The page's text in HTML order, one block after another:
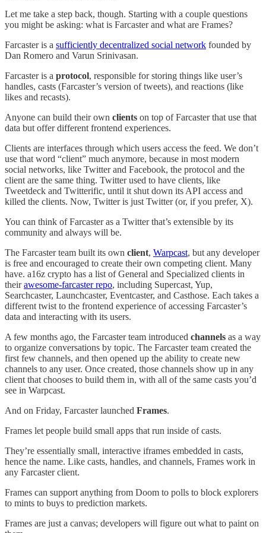
Let me take a step back, though. Starting with a couple questions
you might be asking: what is Farcaster and what are Frames?
Farcaster is a sufficiently decentralized social network founded by
Dan Romero and Varun Srinivasan.
Farcaster is a protocol, responsible for storing things like user’s
handles, casts (Farcaster’s version of tweets), and reactions (like
likes and recasts).
Anyone can build their own clients on top of Farcaster that use that
data but offer different frontend experiences.
Clients are interfaces through which users access the feed. We don’t
use that word “client” much anymore, because in most modern
social networks, like Twitter and Facebook, the protocol and the
client are the same thing. Twitter used to have clients, like
Tweetdeck and Twitterific, until it shut down its API access and
killed the clients. Now, Twitter is just Twitter (or, if you prefer, X).
You can think of Farcaster as a Twitter that’s extensible by its
community and always will be.
The Farcaster team built its own client, Warpcast, but any developer
is free and encouraged to create their own competing client. Many
have. a16z crypto has a list of General and Specialized clients in
theirawesome-farcaster repo, including Supercast, Yup,
Searchcaster, Launchcaster, Eventcaster, and Casthose. Each takes a
different twist to the frontend experience of accessing Farcaster’s
data and interacting with its users.
A few months ago, the Farcaster team introduced channels as a way
to organize conversations by topic. The Farcaster team created the
first few channels, and then opened up the ability to create new
channels to any user. Once created, those channels show up in any
client that chooses to build them in, with all of the same casts you’d
see in Warpcast.
And on Friday, Farcaster launched Frames.
Frames let people build small apps that run inside of casts.
They’re essentially small, interactive iframes embedded in casts,
hence the name. Like casts, handles, and channels, Frames work in
any Farcaster client.
Frames can support anything from Doom to polls to block explorers
to mints to buys to prediction markets.
Frames are just a canvas; developers will figure out what to paint on